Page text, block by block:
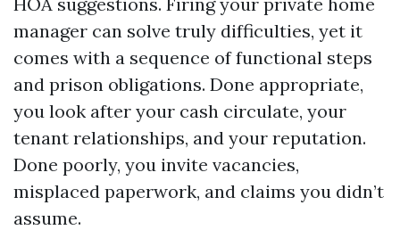
manager can solve truly difficulties, yet it
comes with a sequence of functional steps
and prison obligations. Done appropriate,
you look after your cash circulate, your
tenant relationships, and your reputation.
Done poorly, you invite vacancies,
misplaced paperwork, and claims you didn’t
assume.